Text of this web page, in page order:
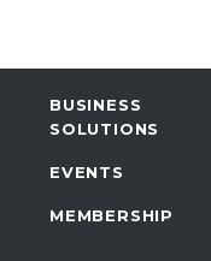
BUSINESS
SOLUTIONS
EVENTS
MEMBERSHIP